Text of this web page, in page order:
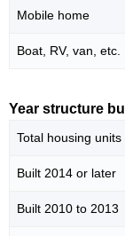
Mobile home
Boat, RV, van, etc.
Year structure
Total housing units
Built 2014 or later
Built 2010 to 2013